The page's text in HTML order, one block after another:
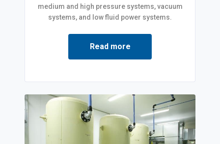
medium and high pressure systems, vacuum
systems, and low fluid power systems.
Read more